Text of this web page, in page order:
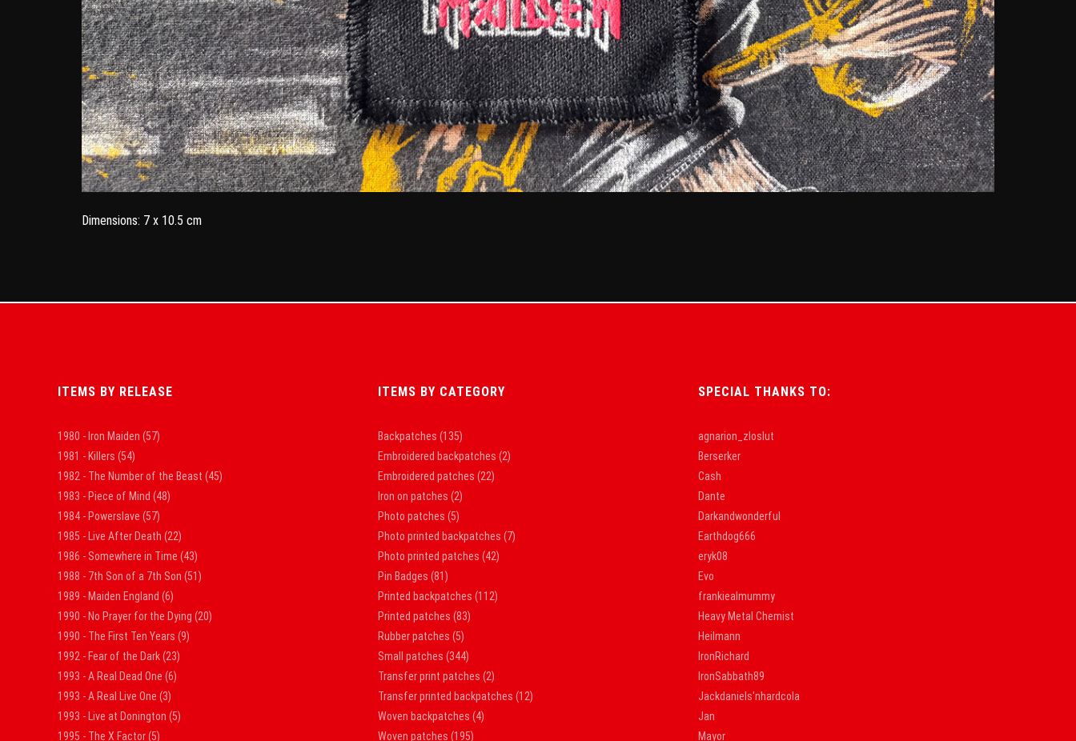
Dimensions: 7 x 10.5 cm
ITEMS BY RELEASE
1980 - Iron Maiden (57)
1981 - Killers (54)
1982 - The Number of the Beast (45)
1983 - Piece of Mind (48)
1984 - Powerslave (57)
1985 - Live After Death (22)
1986 - Somewhere in Time (43)
1988 - 7th Son of a 7th Son (51)
1989 - Maiden England (6)
1990 - No Prayer for the Dying (20)
1990 - The First Ten Years (9)
1992 - Fear of the Dark(23)
1993 - A Real Dead One (6)
1993 - A Real Live One (3)
1993 - Live at Donington (5)
1995 - The X Factor(5)
ITEMS BY CATEGORY
Backpatches (135)
Embroidered backpatches (2)
Embroidered patches (22)
Iron on patches (2)
Photo patches (5)
Photo printed backpatches (7)
Photo printed patches (42)
Pin Badges (81)
Printed backpatches (112)
Printed patches (83)
Rubber patches (5)
Small patches (344)
Transfer print patches (2)
Transfer printed backpatches (12)
Woven backpatches (4)
Woven patches (195)
SPECIAL THANKS TO:
agnarion_zloslut
Berserker
Cash
Dante
Darkandwonderful
Earthdog666
eryk08
Evo
frankiealmummy
Heavy Metal Chemist
Heilmann
IronRichard
IronSabbath89
Jackdaniels'nhardcola
Jan
Mayor